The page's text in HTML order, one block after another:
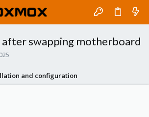
swapping motherboard
and configuration